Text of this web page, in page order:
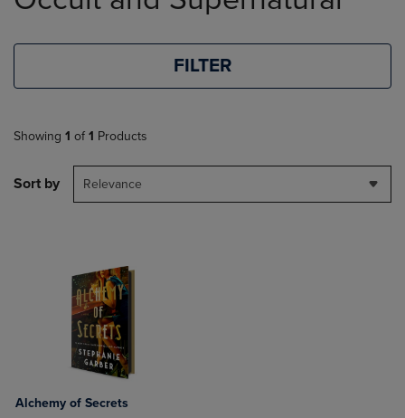
FILTER
Showing 1 of 1 Products
Sort by Relevance
Alchemy of Secrets